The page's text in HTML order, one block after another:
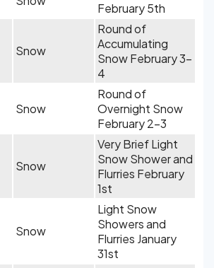
February 5th
Snow
Round of
Accumulating
Snow February 3-
4
Snow
Round of
Overnight Snow
February 2-3
Snow
Very Brief Light
Snow Shower and
Flurries February
1st
Snow
Light Snow
Showers and
Flurries January
31st